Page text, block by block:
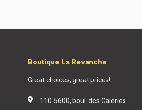
Boutique La Revanche
Great choices, great prices!
110-5600, boul. des Galeries